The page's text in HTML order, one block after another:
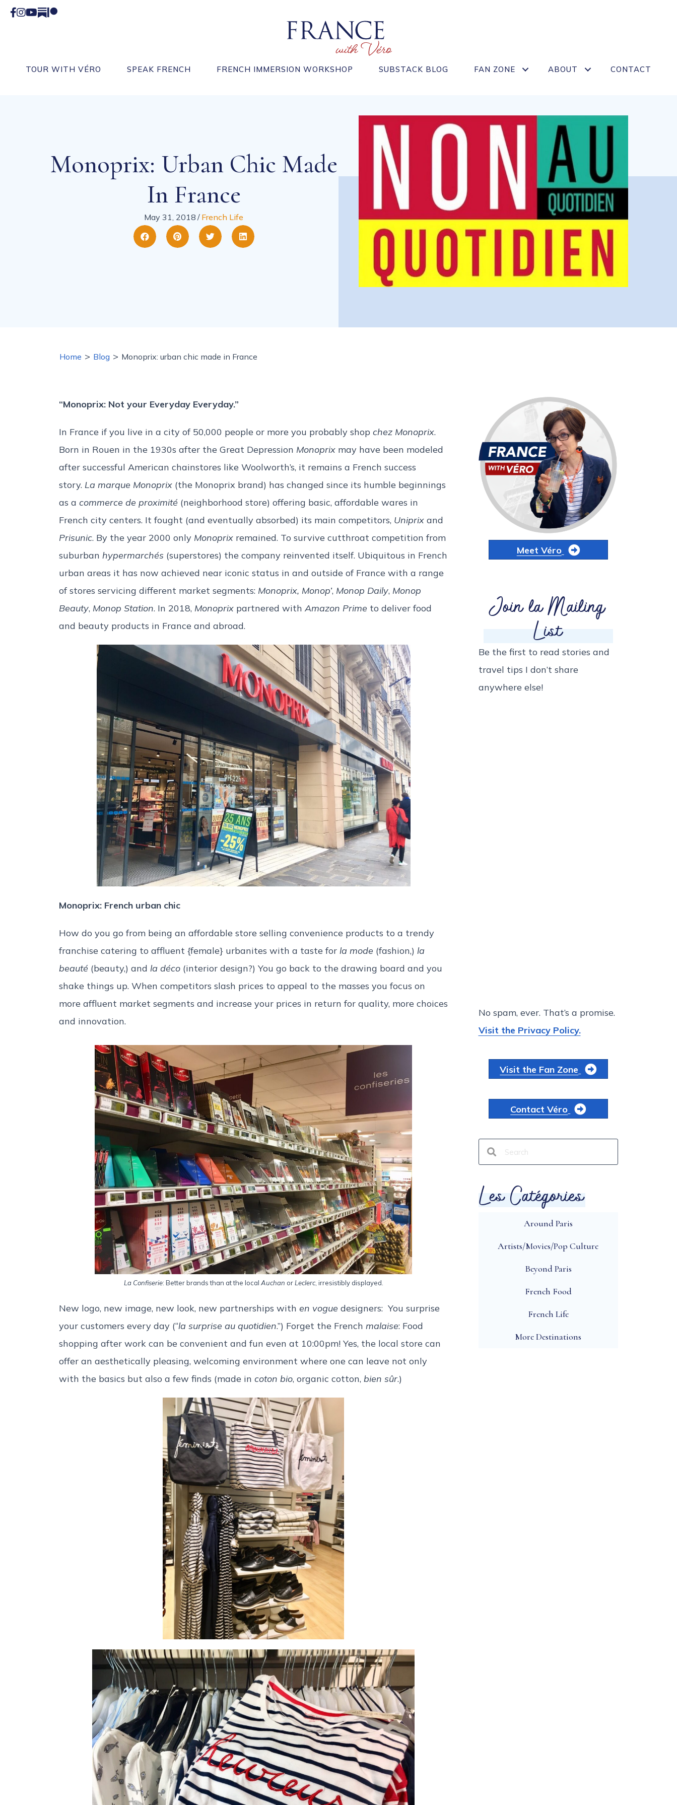
Facebook
Instagram
YouTube
Substack
Patreon
TOUR WITH VÉRO SPEAK FRENCH FRENCH IMMERSION WORKSHOP SUBSTACK BLOG FAN ZONE ABOUT CONTACT
Monoprix: Urban Chic Made
In France
May 31, 2018 / French Life
Home > Blog > Monoprix: urban chic made in France
“Monoprix: Not your Everyday Everyday.”
In France if you live in a city of 50,000 people or more you probably shop chez Monoprix.
Born in Rouen in the 1930s after the Great Depression Monoprix may have been modeled
after successful American chainstores like Woolworth’s, it remains a French success
story. La marque Monoprix (the Monoprix brand) has changed since its humble beginnings
as a commerce de proximité (neighborhood store) offering basic, affordable wares in
French city centers. It fought (and eventually absorbed) its main competitors, Uniprix and
Prisunic. By the year 2000 only Monoprix remained. To survive cutthroat competition from
suburban hypermarchés (superstores) the company reinvented itself. Ubiquitous in French
urban areas it has now achieved near iconic status in and outside of France with a range
of stores servicing different market segments: Monoprix, Monop’, Monop Daily, Monop
Beauty, Monop Station. In 2018, Monoprix partnered with Amazon Prime to deliver food
and beauty products in France and abroad.
Monoprix: French urban chic
How do you go from being an affordable store selling convenience products to a trendy
franchise catering to affluent {female} urbanites with a taste for la mode (fashion,) la
beauté (beauty,) and la déco (interior design?) You go back to the drawing board and you
shake things up. When competitors slash prices to appeal to the masses you focus on
more affluent market segments and increase your prices in return for quality, more choices
and innovation.
La Confiserie: Better brands than at the local Auchan orLeclerc, irresistibly displayed.
New logo, new image, new look, new partnerships with en vogue designers: You surprise
your customers every day (“la surprise au quotidien.”) Forget the French malaise: Food
shopping after work can be convenient and fun even at 10:00pm! Yes, the local store can
offer an aesthetically pleasing, welcoming environment where one can leave not only
with the basics but also a few finds (made in coton bio, organic cotton, bien sûr.)
Meet Véro
Join la Mailing
List
Be the first to read stories and
travel tips I don’t share
anywhere else!
No spam, ever. That’s a promise.
Visit the Privacy Policy.
Visit the Fan Zone
Contact Véro
Les Catégories
Around Paris
Artists/Movies/Pop Culture
Beyond Paris
French Food
French Life
More Destinations